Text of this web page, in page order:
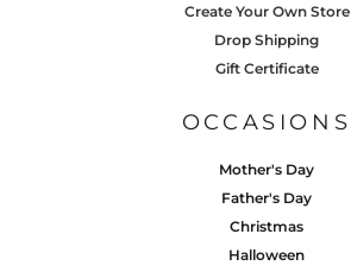
Create Your Own Store
Drop Shipping
Gift Certificate
OCCASIONS
Mother's Day
Father's Day
Christmas
Halloween